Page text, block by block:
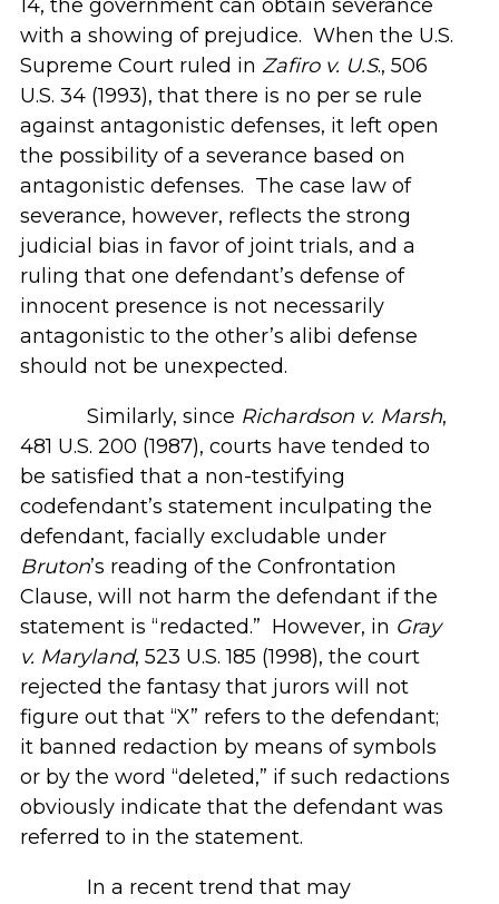
14, the government can obtain severance
with a showing of prejudice. When the U.S.
Supreme Court ruled in Zafiro v. U.S., 506
U.S. 34 (1993), that there is no per se rule
against antagonistic defenses, it left open
the possibility of a severance based on
antagonistic defenses. The case law of
severance, however, reflects the strong
judicial bias in favor of joint trials, and a
ruling that one defendant’s defense of
innocent presence is not necessarily
antagonistic to the other’s alibi defense
should not be unexpected.
Similarly, since Richardson v. Marsh,
481 U.S. 200 (1987), courts have tended to
be satisfied that a non-testifying
codefendant’s statement inculpating the
defendant, facially excludable under
Bruton’s reading of the Confrontation
Clause, will not harm the defendant if the
statement is “redacted.” However, in Gray
v. Maryland, 523 U.S. 185 (1998), the court
rejected the fantasy that jurors will not
figure out that “X” refers to the defendant;
it banned redaction by means of symbols
or by the word “deleted,” if such redactions
obviously indicate that the defendant was
referred to in the statement.
In a recent trend that may